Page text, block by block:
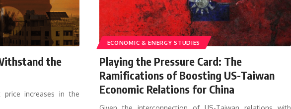
the
increases in the
ECONOMIC & ENERGY STUDIES
Playing the Pressure Card: The
Ramifications of Boosting US-Taiwan
Economic Relations for China